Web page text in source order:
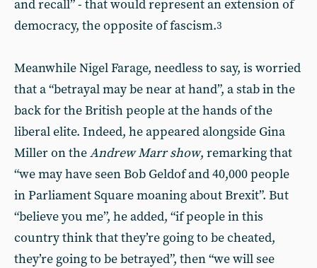
and recall” - that would represent an extension of
democracy, the opposite of fascism.3
Meanwhile Nigel Farage, needless to say, is worried
that a “betrayal may be near at hand”, a stab in the
back for the British people at the hands of the
liberal elite. Indeed, he appeared alongside Gina
Miller on theAndrew Marr show, remarking that
“we may have seen Bob Geldof and 40,000 people
in Parliament Square moaning about Brexit”. But
“believe you me”, he added, “if people in this
country think that they’re going to be cheated,
they’re going to be betrayed”, then “we will see